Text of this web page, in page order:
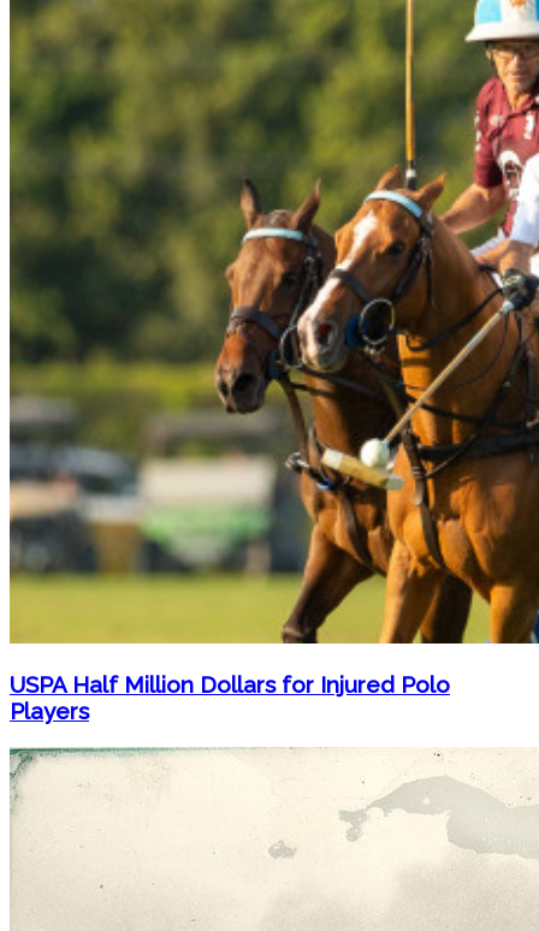
USPA Half Million Dollars for Injured Polo
Players